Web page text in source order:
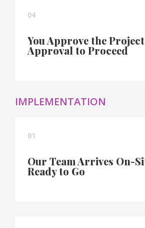
04
You Approve the
Approval to Proceed
IMPLEMENTATION
01
Our Team Arrives On-
Ready to Go